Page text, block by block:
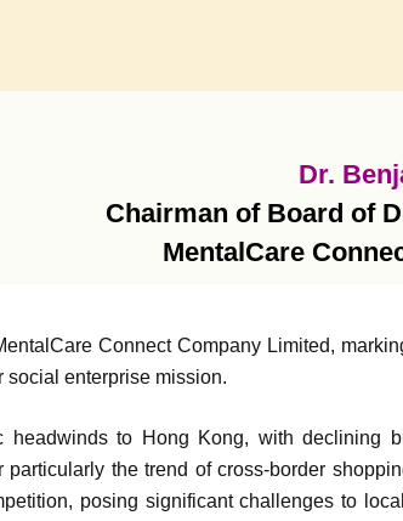
Dr.
Chairman of Board of
MentalCare
Connect Company Limited,
enterprise mission.
to Hong Kong, with declining
the trend of cross-border
posing significant challenges to